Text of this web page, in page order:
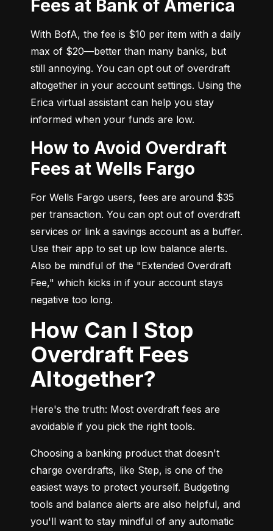
Fees at Bank of America
With BofA, the fee is $10 per item with a daily
max of $20—better than many banks, but
still annoying. You can opt out of overdraft
altogether in your account settings. Using the
Erica virtual assistant can help you stay
informed when your funds are low.
How to Avoid Overdraft
Fees at Wells Fargo
For Wells Fargo users, fees are around $35
per transaction. You can opt out of overdraft
services or link a savings account as a buffer.
Use their app to set up low balance alerts.
Also be mindful of the "Extended Overdraft
Fee," which kicks in if your account stays
negative too long.
How Can I Stop
Overdraft Fees
Altogether?
Here's the truth: Most overdraft fees are
avoidable if you pick the right tools.
Choosing a banking product that doesn't
charge overdrafts, like Step, is one of the
easiest ways to protect yourself. Budgeting
tools and balance alerts are also helpful, and
you'll want to stay mindful of any automatic